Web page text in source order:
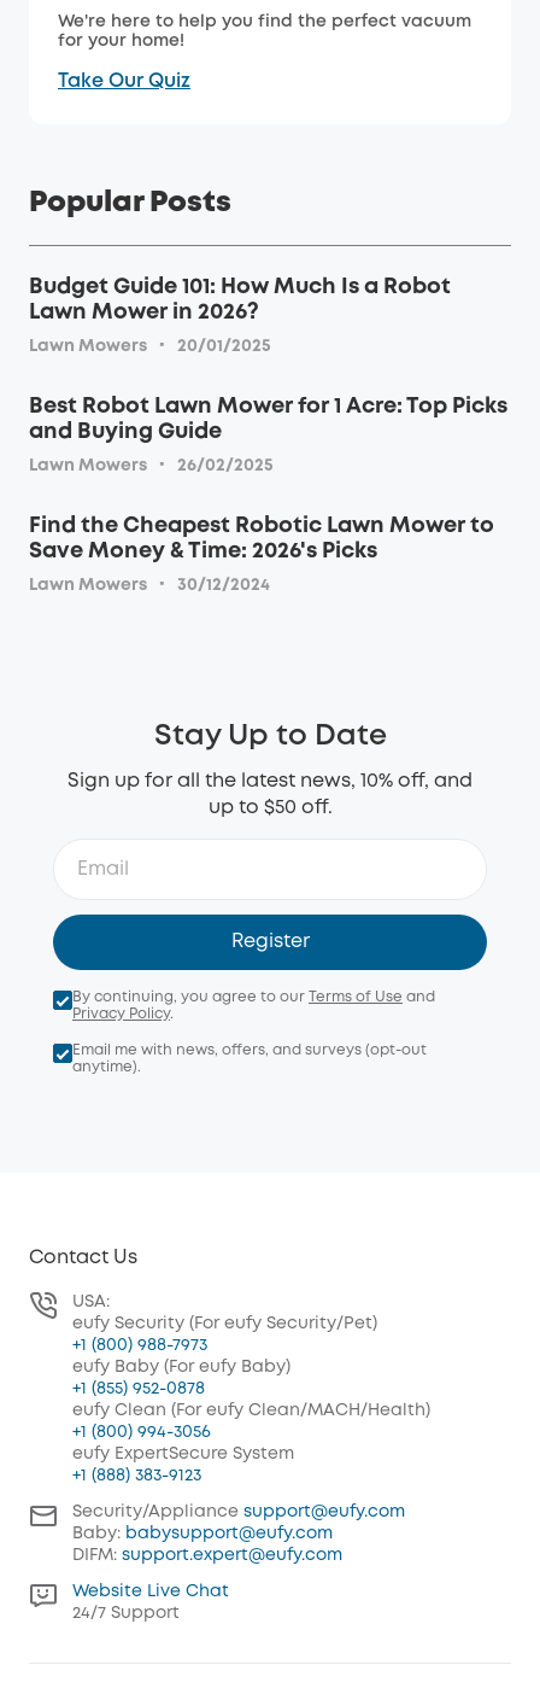
We're here to help you find the perfect vacuum
for your home!
Take Our Quiz
Popular Posts
Budget Guide 101: How Much Is a Robot
Lawn Mower in 2026?
Lawn Mowers · 20/01/2025
Best Robot Lawn Mower for 1 Acre: Top Picks
and Buying Guide
Lawn Mowers · 26/02/2025
Find the Cheapest Robotic Lawn Mower to
Save Money & Time: 2026's Picks
Lawn Mowers · 30/12/2024
Stay Up to Date
Sign up for all the latest news, 10% off, and
up to $50 off.
Register
By continuing, you agree to our Terms of Use and
Privacy Policy.
Email me with news, offers, and surveys (opt-out
anytime).
Contact Us
USA:
eufy Security (For eufy Security/Pet)
+1 (800) 988-7973
eufy Baby (For eufy Baby)
+1 (855) 952-0878
eufy Clean (For eufy Clean/MACH/Health)
+1 (800) 994-3056
eufy ExpertSecure System
+1 (888) 383-9123
Security/Appliance support@eufy.com
Baby: babysupport@eufy.com
DIFM: support.expert@eufy.com
Website Live Chat
24/7 Support